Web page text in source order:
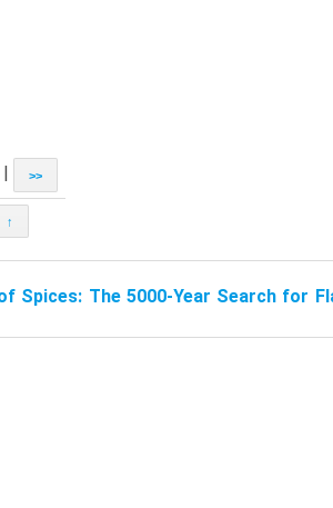
>>
↑
Spices: The 5000-Year Search for